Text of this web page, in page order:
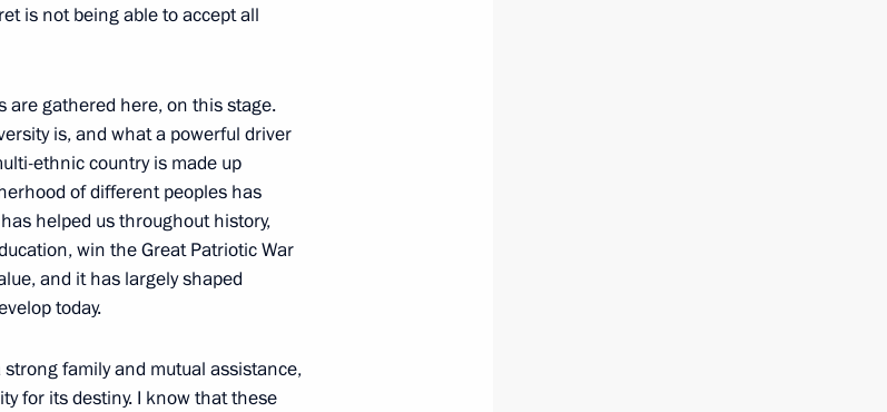
is not being able to accept all
are gathered here, on this stage.
is, and what a powerful driver
ethnic country is made up
of different peoples has
helped us throughout history,
win the Great Patriotic War
and it has largely shaped
today.
family and mutual assistance,
for its destiny. I know that these